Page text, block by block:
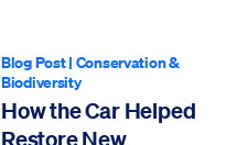
Blog Post| Conservation &
Biodiversity
How the Car Helped
Restore New